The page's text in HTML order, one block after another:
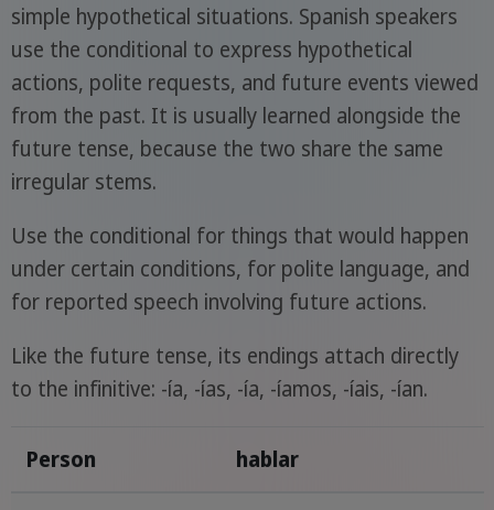
simple hypothetical situations. Spanish speakers
use the conditional to express hypothetical
actions, polite requests, and future events viewed
from the past. It is usually learned alongside the
future tense, because the two share the same
irregular stems.
Use the conditional for things that would happen
under certain conditions, for polite language, and
for reported speech involving future actions.
Like the future tense, its endings attach directly
to the infinitive: -ía, -ías, -ía, -íamos, -íais, -ían.
Person hablar